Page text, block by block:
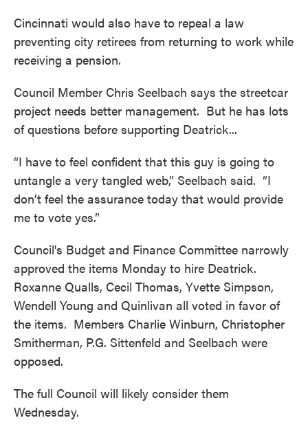
Cincinnati would also have to repeal a law
preventing city retirees from returning to work while
receiving a pension.
Council Member Chris Seelbach says the streetcar
project needs better management. But he has lots
of questions before supporting Deatrick...
“I have to feel confident that this guy is going to
untangle a very tangled web,” Seelbach said. “I
don’t feel the assurance today that would provide
me to vote yes.”
Council's Budget and Finance Committee narrowly
approved the items Monday to hire Deatrick.
Roxanne Qualls, Cecil Thomas, Yvette Simpson,
Wendell Young and Quinlivan all voted in favor of
the items. Members Charlie Winburn, Christopher
Smitherman, P.G. Sittenfeld and Seelbach were
opposed.
The full Council will likely consider them
Wednesday.